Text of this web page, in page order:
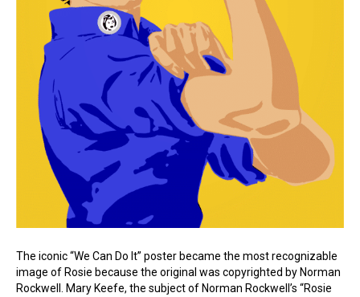
The iconic “We Can Do It” poster became the most recognizable
image of Rosie because the original was copyrighted by Norman
Rockwell. Mary Keefe, the subject of Norman Rockwell’s “Rosie